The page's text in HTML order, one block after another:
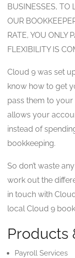
BUSINESSES, TO
OUR
RATE, YOU ONLY
FLEXIBILITY IS
Cloud 9 was set
know how to get
pass them to
allows your
instead of
bookkeeping.
So don’t waste
work out the
in touch with
local Cloud 9
Products
Payroll Services